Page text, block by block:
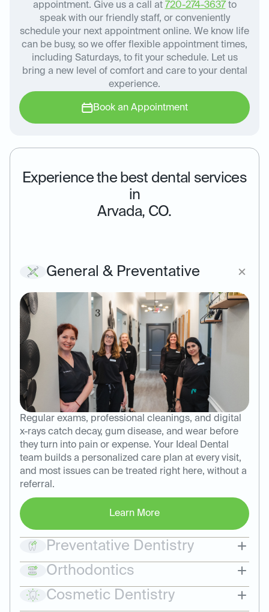
Experience the best dental services
in
Arvada, CO.
General & Preventative
Regular exams, professional cleanings, and digital
x-rays catch decay, gum disease, and wear before
they turn into pain or expense. Your Ideal Dental
team builds a personalized care plan at every visit,
and most issues can be treated right here, without a
referral.
Learn More
Preventative Dentistry
Orthodontics
Cosmetic Dentistry
appointment. Give us a call at 720-274-3637to
speak with our friendly staff, or conveniently
schedule your next appointment online. We know life
can be busy, so we offer flexible appointment times,
including Saturdays, to fit your schedule. Let us
bring a new level of comfort and care to your dental
experience.
Book an Appointment